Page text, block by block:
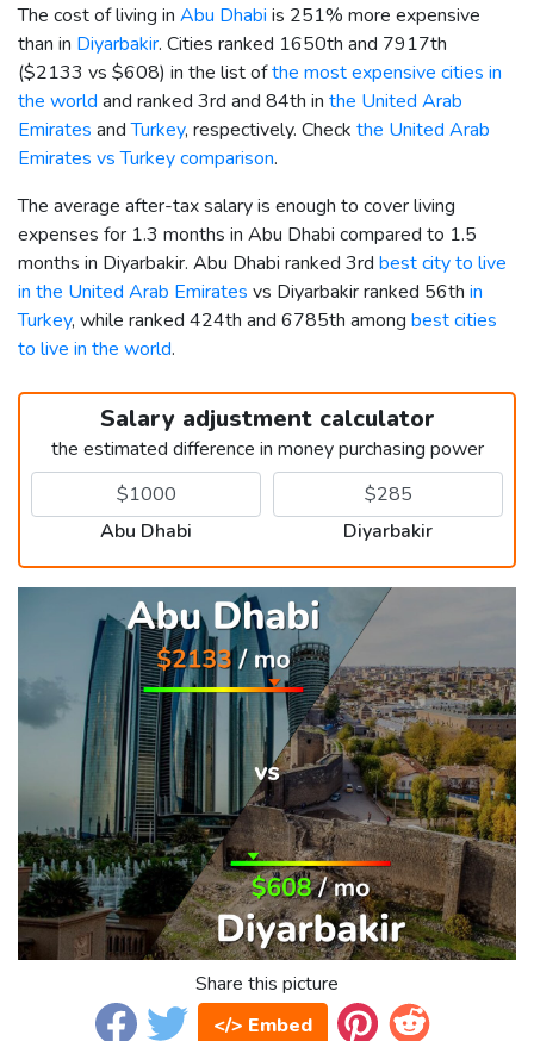
The cost of living in Abu Dhabi is 251% more expensive
than in Diyarbakir. Cities ranked 1650th and 7917th
($2133 vs $608) in the list ofthe most expensive cities in
the world and ranked 3rd and 84th in the United Arab
Emirates andTurkey, respectively. Check the United Arab
Emirates vs Turkey comparison.
The average after-tax salary is enough to cover living
expenses for 1.3 months in Abu Dhabi compared to 1.5
months in Diyarbakir. Abu Dhabi ranked 3rd best city to live
in the United Arab Emirates vs Diyarbakir ranked 56th in
Turkey, while ranked 424th and 6785th among best cities
to live in the world.
Salary adjustment calculator
the estimated difference in money purchasing power
Abu Dhabi Diyarbakir
Share this picture
</> Embed